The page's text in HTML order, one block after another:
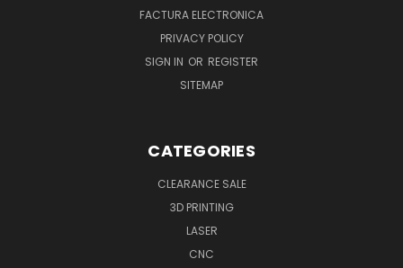
FACTURA ELECTRONICA
PRIVACY POLICY
SIGN IN OR REGISTER
SITEMAP
CATEGORIES
CLEARANCE SALE
3D PRINTING
LASER
CNC